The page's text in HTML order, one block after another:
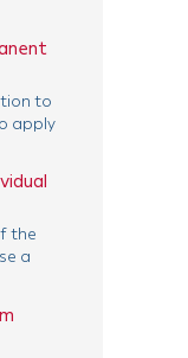
to
apply
the
a